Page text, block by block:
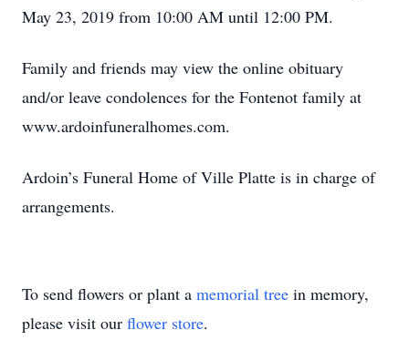
May 23, 2019 from 10:00 AM until 12:00 PM.
Family and friends may view the online obituary
and/or leave condolences for the Fontenot family at
www.ardoinfuneralhomes.com.
Ardoin’s Funeral Home of Ville Platte is in charge of
arrangements.
To send flowers or plant a memorial tree in memory,
please visit our flower store.